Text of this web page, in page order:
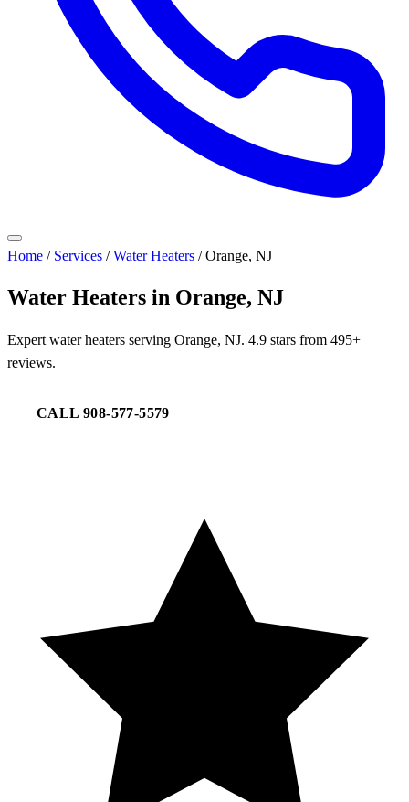
Home / Services / Water Heaters / Orange, NJ
Water Heaters in Orange, NJ
Expert water heaters serving Orange, NJ. 4.9 stars from 495+
reviews.
CALL 908-577-5579